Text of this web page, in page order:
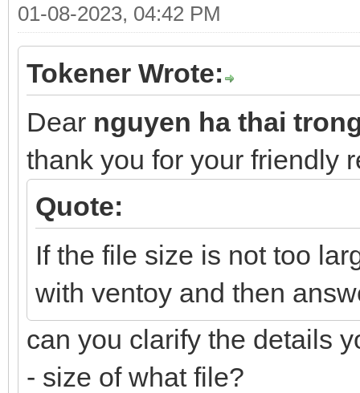
01-08-2023, 04:42 PM
Tokener Wrote:
Dear nguyen ha thai
thank you for your friendly
Quote:
If the file size is not too
with ventoy and then
can you clarify the details
- size of what file?